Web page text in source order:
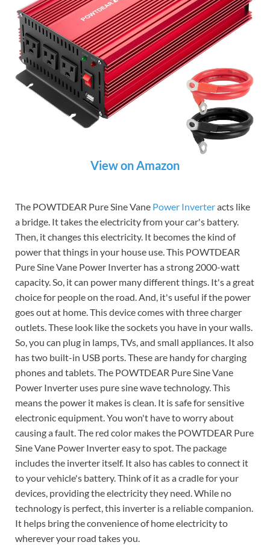
View on Amazon
The POWTDEAR Pure Sine Vane Power Inverteracts like
a bridge. It takes the electricity from your car's battery.
Then, it changes this electricity. It becomes the kind of
power that things in your house use. This POWTDEAR
Pure Sine Vane Power Inverter has a strong 2000-watt
capacity. So, it can power many different things. It's a great
choice for people on the road. And, it's useful if the power
goes out at home. This device comes with three charger
outlets. These look like the sockets you have in your walls.
So, you can plug in lamps, TVs, and small appliances. It also
has two built-in USB ports. These are handy for charging
phones and tablets. The POWTDEAR Pure Sine Vane
Power Inverter uses pure sine wave technology. This
means the power it makes is clean. It is safe for sensitive
electronic equipment. You won't have to worry about
causing a fault. The red color makes the POWTDEAR Pure
Sine Vane Power Inverter easy to spot. The package
includes the inverter itself. It also has cables to connect it
to your vehicle's battery. Think of it as a cradle for your
devices, providing the electricity they need. While no
technology is perfect, this inverter is a reliable companion.
It helps bring the convenience of home electricity to
wherever your road takes you.